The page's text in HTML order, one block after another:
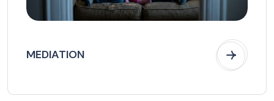
MEDIATION